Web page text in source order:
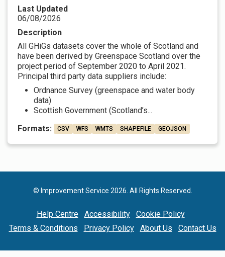
Last Updated
06/08/2026
Description
All GHiGs datasets cover the whole of Scotland and
have been derived by Greenspace Scotland over the
project period of September 2020 to April 2021.
Principal third party data suppliers include:
Ordnance Survey (greenspace and water body
data)
Scottish Government (Scotland’s...
Formats:
CSV WFS WMTS SHAPEFILE GEOJSON
© Improvement Service 2026. All Rights Reserved.
Help Centre Accessibility
Cookie Policy
Terms & Conditions
Privacy Policy About Us Contact Us